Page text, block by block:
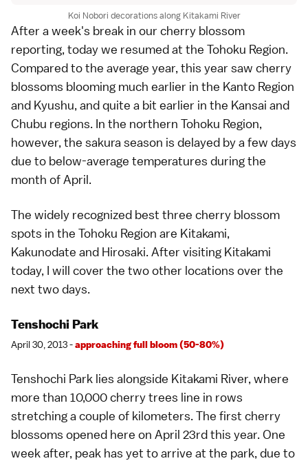
Koi Nobori decorations along Kitakami River
After a week's break in our cherry blossom
reporting, today we resumed at the Tohoku Region.
Compared to the average year, this year saw cherry
blossoms blooming much earlier in the Kanto Region
and Kyushu, and quite a bit earlier in the Kansai and
Chubu regions. In the northern Tohoku Region,
however, the sakura season is delayed by a few days
due to below-average temperatures during the
month of April.
The widely recognized best three cherry blossom
spots in the Tohoku Region are Kitakami,
Kakunodate and Hirosaki. After visiting Kitakami
today, I will cover the two other locations over the
next two days.
Tenshochi Park
April 30, 2013 -approaching full bloom (50-80%)
Tenshochi Park lies alongside Kitakami River, where
more than 10,000 cherry trees line in rows
stretching a couple of kilometers. The first cherry
blossoms opened here on April 23rd this year. One
week after, peak has yet to arrive at the park, due to